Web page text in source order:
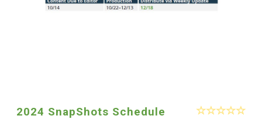
2024 SnapShots Schedule